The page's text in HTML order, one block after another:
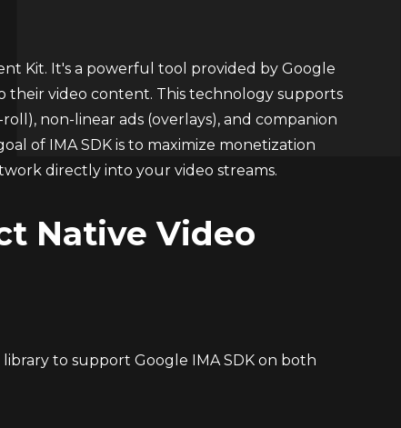
Kit. It's a powerful tool provided by Google
their video content. This technology supports
non-linear ads (overlays), and companion
of IMA SDK is to maximize monetization
directly into your video streams.
Native Video
to support Google IMA SDK on both